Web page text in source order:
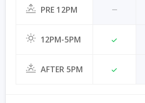
PRE 12PM
12PM-5PM
AFTER 5PM